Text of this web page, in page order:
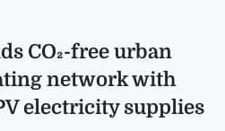
CO₂-free urban
network with
electricity supplies